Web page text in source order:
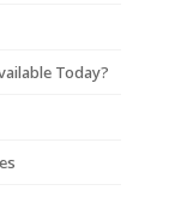
Today?